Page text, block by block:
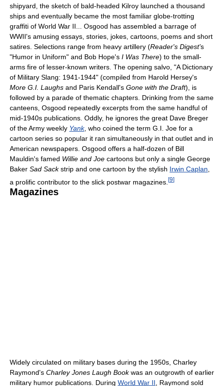
shipyard, the sketch of bald-headed Kilroy launched a thousand
ships and eventually became the most familiar globe-trotting
graffiti of World War II... Osgood has assembled a barrage of
WWII's amusing essays, stories, jokes, cartoons, poems and short
satires. Selections range from heavy artillery (Reader's Digest's
"Humor in Uniform" and Bob Hope's I Was There) to the small-
arms fire of lesser-known writers. The opening salvo, "A Dictionary
of Military Slang: 1941-1944" (compiled from Harold Hersey's
More G.I. Laughs and Paris Kendall's Gone with the Draft), is
followed by a parade of thematic chapters. Drinking from the same
canteens, Osgood repeatedly excerpts from the same handful of
mid-1940s publications. Oddly, he ignores the great Dave Breger
of the Army weekly Yank, who coined the term G.I. Joe for a
cartoon series so popular it ran simultaneously in that outlet and in
American newspapers. Osgood offers a half-dozen of Bill
Mauldin's famed Willie and Joe cartoons but only a single George
Baker Sad Sackstrip and one cartoon by the stylish Irwin Caplan
a prolific contributor to the slick postwar magazines. [9]
Magazines
Widely circulated on military bases during the 1950s, Charley
Raymond's Charley Jones Laugh Bookwas an outgrowth of earlier
military humor publications. During World War II, Raymond sold